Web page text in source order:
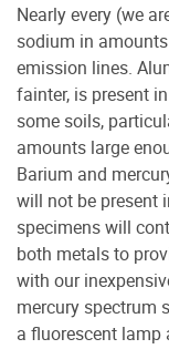
Nearly every (we
sodium in
emission lines.
fainter, is present
some soils,
amounts large
Barium and
will not be present
specimens will
both metals to
with our
mercury spectrum
a fluorescent lamp